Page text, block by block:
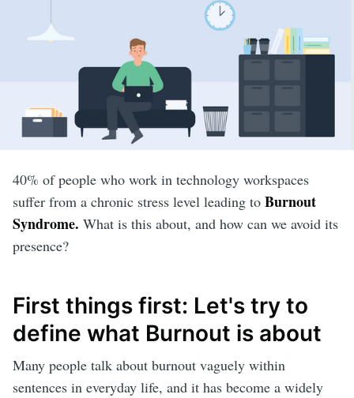
40% of people who work in technology workspaces
suffer from a chronic stress level leading to Burnout
Syndrome. What is this about, and how can we avoid its
presence?
First things first: Let's try to
define what Burnout is about
Many people talk about burnout vaguely within
sentences in everyday life, and it has become a widely